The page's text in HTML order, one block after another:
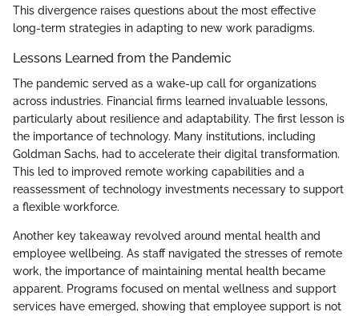
This divergence raises questions about the most effective
long-term strategies in adapting to new work paradigms.
Lessons Learned from the Pandemic
The pandemic served as a wake-up call for organizations
across industries. Financial firms learned invaluable lessons,
particularly about resilience and adaptability. The first lesson is
the importance of technology. Many institutions, including
Goldman Sachs, had to accelerate their digital transformation.
This led to improved remote working capabilities and a
reassessment of technology investments necessary to support
a flexible workforce.
Another key takeaway revolved around mental health and
employee wellbeing. As staff navigated the stresses of remote
work, the importance of maintaining mental health became
apparent. Programs focused on mental wellness and support
services have emerged, showing that employee support is not